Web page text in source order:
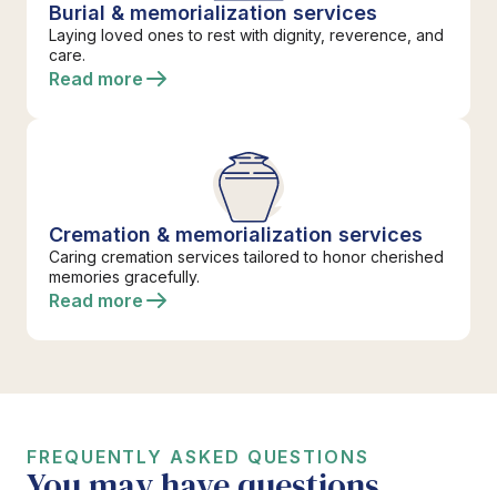
Burial & memorialization services
Laying loved ones to rest with dignity, reverence, and
care.
Read more
Cremation & memorialization services
Caring cremation services tailored to honor cherished
memories gracefully.
Read more
FREQUENTLY ASKED QUESTIONS